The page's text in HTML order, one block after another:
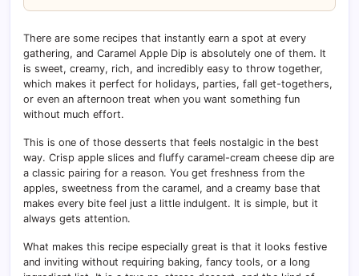
There are some recipes that instantly earn a spot at every
gathering, and Caramel Apple Dip is absolutely one of them. It
is sweet, creamy, rich, and incredibly easy to throw together,
which makes it perfect for holidays, parties, fall get-togethers,
or even an afternoon treat when you want something fun
without much effort.
This is one of those desserts that feels nostalgic in the best
way. Crisp apple slices and fluffy caramel-cream cheese dip are
a classic pairing for a reason. You get freshness from the
apples, sweetness from the caramel, and a creamy base that
makes every bite feel just a little indulgent. It is simple, but it
always gets attention.
What makes this recipe especially great is that it looks festive
and inviting without requiring baking, fancy tools, or a long